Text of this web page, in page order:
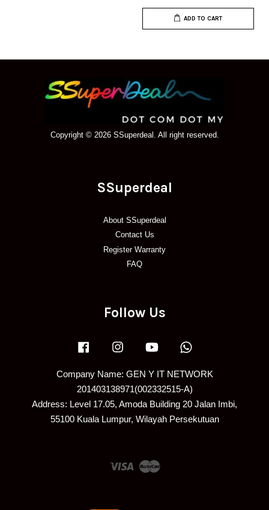
ADD TO CART
Copyright © 2026 SSuperdeal. All right reserved.
SSuperdeal
About SSuperdeal
Contact Us
Register Warranty
FAQ
Follow Us
Facebook Instagram YouTube
Company Name: GEN Y IT NETWORK
201403138971(002332515-A)
Address: Level 17.05, Amoda Building 20 Jalan Imbi,
55100 Kuala Lumpur, Wilayah Persekutuan
Visa Master